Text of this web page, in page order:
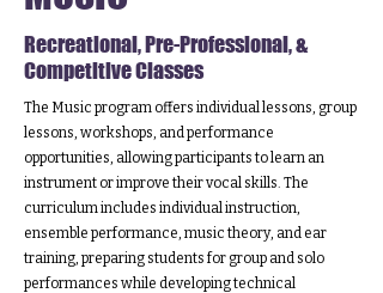
Recreational, Pre-Professional, &
Competitive Classes
The Music program offers individual lessons, group
lessons, workshops, and performance
opportunities, allowing participants to learn an
instrument or improve their vocal skills. The
curriculum includes individual instruction,
ensemble performance, music theory, and ear
training, preparing students for group and solo
performances while developing technical